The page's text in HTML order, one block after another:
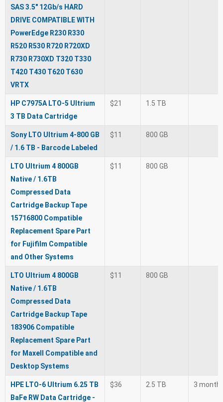
SAS 3.5" 12Gb/s HARD
DRIVE COMPATIBLE WITH
PowerEdge R230 R330
R520 R530 R720 R720XD
R730 R730XD T320 T330
T420 T430 T620 T630
VRTX
HP C7975A LTO-5 Ultrium
3 TB Data Cartridge
$21 1.5 TB
Sony LTO Ultrium 4-800 GB
/ 1.6 TB - Barcode Labeled
$11 800 GB
LTO Ultrium 4 800GB
Native / 1.6TB
Compressed Data
Cartridge Backup Tape
15716800 Compatible
Replacement Spare Part
for Fujifilm Compatible
and Other Systems
$11 800 GB
LTO Ultrium 4 800GB
Native / 1.6TB
Compressed Data
Cartridge Backup Tape
183906 Compatible
Replacement Spare Part
for Maxell Compatible and
Desktop Systems
$11 800 GB
HPE LTO-6 Ultrium 6.25 TB
BaFe RW Data Cartridge -
$36 2.5 TB 3